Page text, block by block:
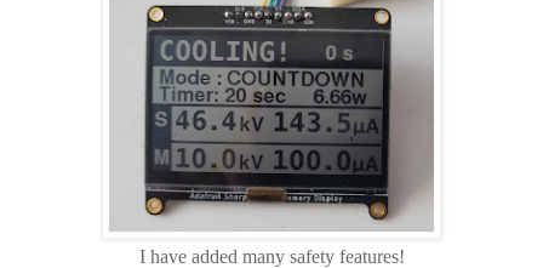
I have added many safety features!